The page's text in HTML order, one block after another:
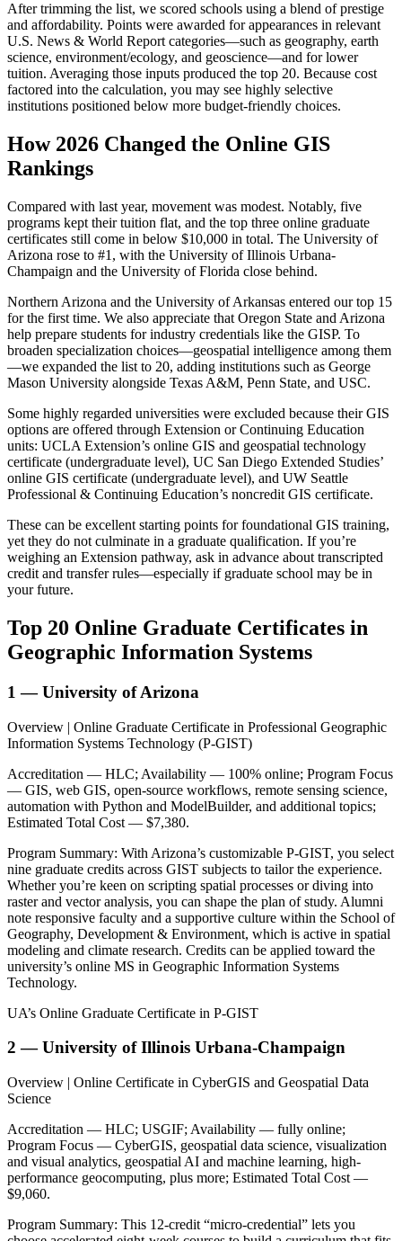
After trimming the list, we scored schools using a blend of prestige
and affordability. Points were awarded for appearances in relevant
U.S. News & World Report categories—such as geography, earth
science, environment/ecology, and geoscience—and for lower
tuition. Averaging those inputs produced the top 20. Because cost
factored into the calculation, you may see highly selective
institutions positioned below more budget-friendly choices.
How 2026 Changed the Online GIS
Rankings
Compared with last year, movement was modest. Notably, five
programs kept their tuition flat, and the top three online graduate
certificates still come in below $10,000 in total. The University of
Arizona rose to #1, with the University of Illinois Urbana-
Champaign and the University of Florida close behind.
Northern Arizona and the University of Arkansas entered our top 15
for the first time. We also appreciate that Oregon State and Arizona
help prepare students for industry credentials like the GISP. To
broaden specialization choices—geospatial intelligence among them
—we expanded the list to 20, adding institutions such as George
Mason University alongside Texas A&M, Penn State, and USC.
Some highly regarded universities were excluded because their GIS
options are offered through Extension or Continuing Education
units: UCLA Extension’s online GIS and geospatial technology
certificate (undergraduate level), UC San Diego Extended Studies’
online GIS certificate (undergraduate level), and UW Seattle
Professional & Continuing Education’s noncredit GIS certificate.
These can be excellent starting points for foundational GIS training,
yet they do not culminate in a graduate qualification. If you’re
weighing an Extension pathway, ask in advance about transcripted
credit and transfer rules—especially if graduate school may be in
your future.
Top 20 Online Graduate Certificates in
Geographic Information Systems
1 — University of Arizona
Overview | Online Graduate Certificate in Professional Geographic
Information Systems Technology (P-GIST)
Accreditation — HLC; Availability — 100% online; Program Focus
— GIS, web GIS, open-source workflows, remote sensing science,
automation with Python and ModelBuilder, and additional topics;
Estimated Total Cost — $7,380.
Program Summary: With Arizona’s customizable P-GIST, you select
nine graduate credits across GIST subjects to tailor the experience.
Whether you’re keen on scripting spatial processes or diving into
raster and vector analysis, you can shape the plan of study. Alumni
note responsive faculty and a supportive culture within the School of
Geography, Development & Environment, which is active in spatial
modeling and climate research. Credits can be applied toward the
university’s online MS in Geographic Information Systems
Technology.
UA’s Online Graduate Certificate in P-GIST
2 — University of Illinois Urbana-Champaign
Overview | Online Certificate in CyberGIS and Geospatial Data
Science
Accreditation — HLC; USGIF; Availability — fully online;
Program Focus — CyberGIS, geospatial data science, visualization
and visual analytics, geospatial AI and machine learning, high-
performance geocomputing, plus more; Estimated Total Cost —
$9,060.
Program Summary: This 12-credit “micro-credential” lets you